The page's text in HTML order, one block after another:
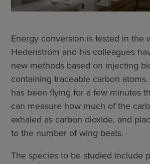
Energy conversion is tested in the
Hedenström and his colleagues
new methods based on injecting
containing traceable carbon
has been flying for a few minutes
can measure how much of the
exhaled as carbon dioxide, and
to the number of wing beats.
The species to be studied include